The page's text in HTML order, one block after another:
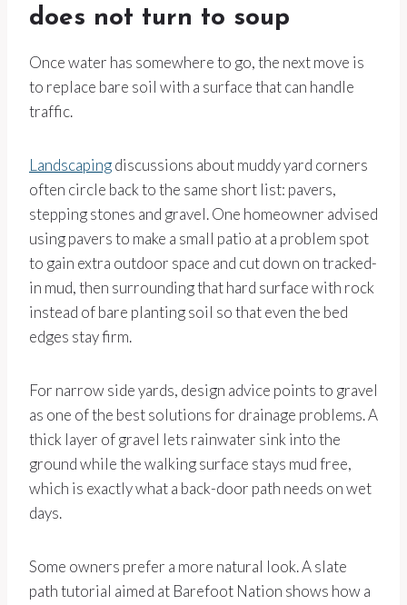
does not turn to soup
Once water has somewhere to go, the next move is
to replace bare soil with a surface that can handle
traffic.
Landscapingdiscussions about muddy yard corners
often circle back to the same short list: pavers,
stepping stones and gravel. One homeowner advised
using pavers to make a small patio at a problem spot
to gain extra outdoor space and cut down on tracked-
in mud, then surrounding that hard surface with rock
instead of bare planting soil so that even the bed
edges stay firm.
For narrow side yards, design advice points to gravel
as one of the best solutions for drainage problems. A
thick layer of gravel lets rainwater sink into the
ground while the walking surface stays mud free,
which is exactly what a back-door path needs on wet
days.
Some owners prefer a more natural look. A slate
path tutorial aimed at Barefoot Nation shows how a